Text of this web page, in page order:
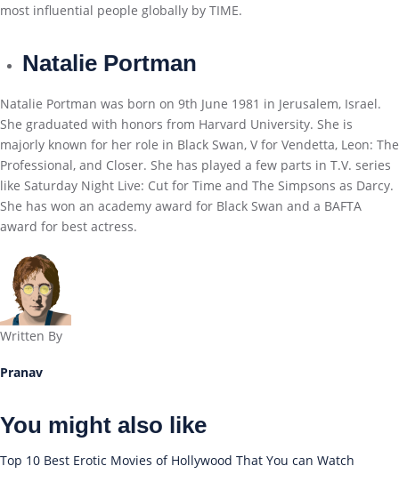
most influential people globally by TIME.
Natalie Portman
Natalie Portman was born on 9th June 1981 in Jerusalem, Israel.
She graduated with honors from Harvard University. She is
majorly known for her role in Black Swan, V for Vendetta, Leon: The
Professional, and Closer. She has played a few parts in T.V. series
like Saturday Night Live: Cut for Time and The Simpsons as Darcy.
She has won an academy award for Black Swan and a BAFTA
award for best actress.
Written By
Pranav
You might also like
Top 10 Best Erotic Movies of Hollywood That You can Watch